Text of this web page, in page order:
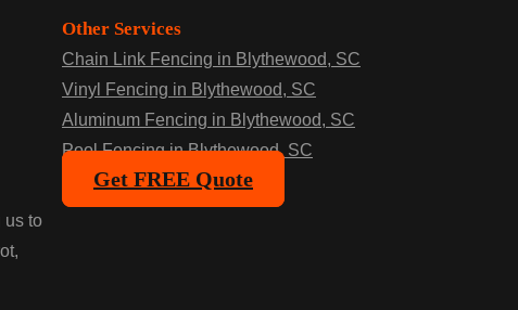
us to
Other Services
Chain Link Fencing in Blythewood, SC
Vinyl Fencing in Blythewood, SC
Aluminum Fencing in Blythewood, SC
Pool Fencing in Blythewood, SC
Get FREE Quote